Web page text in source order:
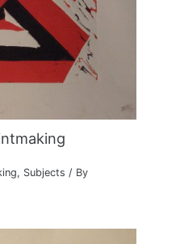
, Subjects / By